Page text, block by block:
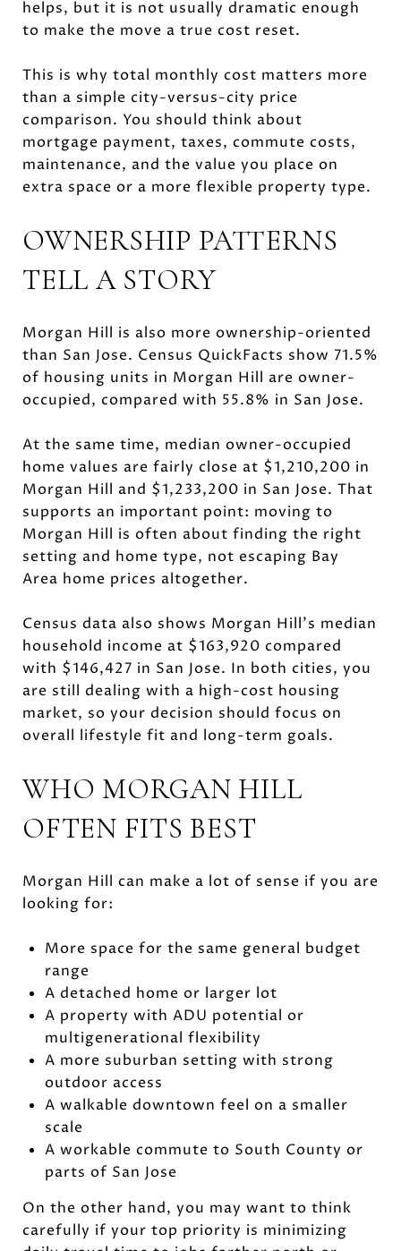
helps, but it is not usually dramatic enough
to make the move a true cost reset.
This is why total monthly cost matters more
than a simple city-versus-city price
comparison. You should think about
mortgage payment, taxes, commute costs,
maintenance, and the value you place on
extra space or a more flexible property type.
OWNERSHIP PATTERNS
TELL A STORY
Morgan Hill is also more ownership-oriented
than San Jose. Census QuickFacts show 71.5%
of housing units in Morgan Hill are owner-
occupied, compared with 55.8% in San Jose.
At the same time, median owner-occupied
home values are fairly close at $1,210,200 in
Morgan Hill and $1,233,200 in San Jose. That
supports an important point: moving to
Morgan Hill is often about finding the right
setting and home type, not escaping Bay
Area home prices altogether.
Census data also shows Morgan Hill’s median
household income at $163,920 compared
with $146,427 in San Jose. In both cities, you
are still dealing with a high-cost housing
market, so your decision should focus on
overall lifestyle fit and long-term goals.
WHO MORGAN HILL
OFTEN FITS BEST
Morgan Hill can make a lot of sense if you are
looking for:
More space for the same general budget
range
A detached home or larger lot
A property with ADU potential or
multigenerational flexibility
A more suburban setting with strong
outdoor access
A walkable downtown feel on a smaller
scale
A workable commute to South County or
parts of San Jose
On the other hand, you may want to think
carefully if your top priority is minimizing